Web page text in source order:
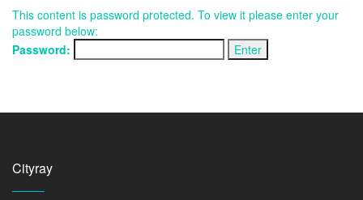
This content is password protected. To view it please enter your
password below:
Password:
Cityray